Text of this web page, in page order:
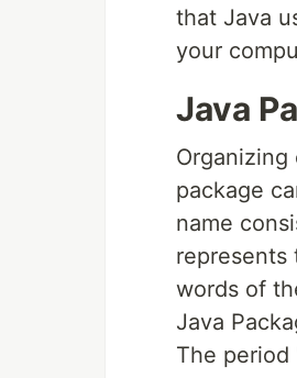
that Java
your
Java
Organizing
package
name
represents
words of
Java
The period